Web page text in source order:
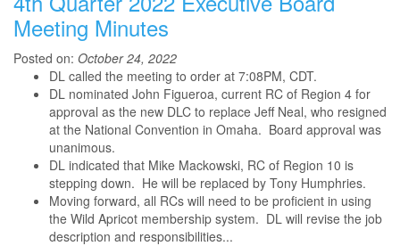
Meeting Minutes
Posted on: October 24, 2022
DL called the meeting to order at 7:08PM, CDT.
DL nominated John Figueroa, current RC of Region 4 for
approval as the new DLC to replace Jeff Neal, who resigned
at the National Convention in Omaha. Board approval was
unanimous.
DL indicated that Mike Mackowski, RC of Region 10 is
stepping down. He will be replaced by Tony Humphries.
Moving forward, all RCs will need to be proficient in using
the Wild Apricot membership system. DL will revise the job
description and responsibilities...